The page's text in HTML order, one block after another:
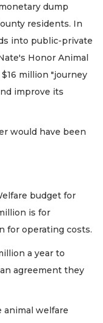
dump
residents. In
into public-private
Honor Animal
million "journey
improve its
would have been
budget for
is for
for operating costs.
a year to
agreement they
welfare